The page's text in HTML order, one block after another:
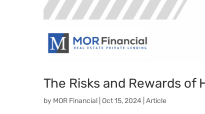
The Risks and Rewards of
by MOR Financial Oct 15, 2024 Article